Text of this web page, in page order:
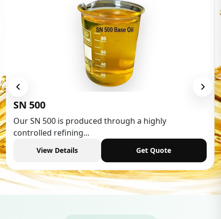
a highly
Get Quote
Low Aromatic
Low Aromatic White
View Details